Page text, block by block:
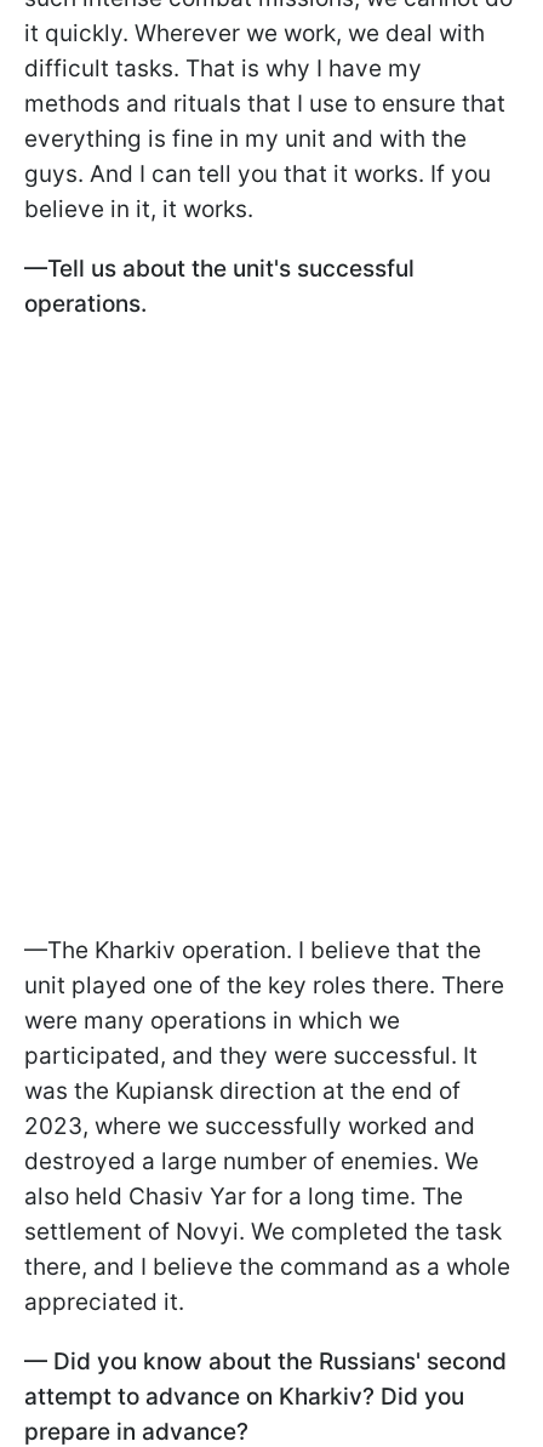
it quickly. Wherever we work, we deal with
difficult tasks. That is why I have my
methods and rituals that I use to ensure that
everything is fine in my unit and with the
guys. And I can tell you that it works. If you
believe in it, it works.
—Tell us about the unit's successful
operations.
—The Kharkiv operation. I believe that the
unit played one of the key roles there. There
were many operations in which we
participated, and they were successful. It
was the Kupiansk direction at the end of
2023, where we successfully worked and
destroyed a large number of enemies. We
also held Chasiv Yar for a long time. The
settlement of Novyi. We completed the task
there, and I believe the command as a whole
appreciated it.
— Did you know about the Russians' second
attempt to advance on Kharkiv? Did you
prepare in advance?